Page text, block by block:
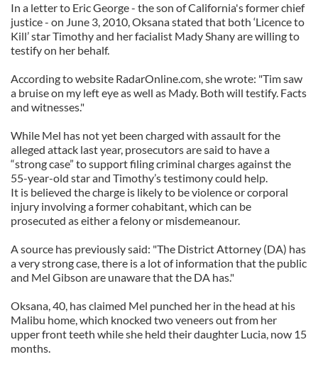
In a letter to Eric George - the son of California's former chief
justice - on June 3, 2010, Oksana stated that both ‘Licence to
Kill’ star Timothy and her facialist Mady Shany are willing to
testify on her behalf.
According to website RadarOnline.com, she wrote: "Tim saw
a bruise on my left eye as well as Mady. Both will testify. Facts
and witnesses."
While Mel has not yet been charged with assault for the
alleged attack last year, prosecutors are said to have a
“strong case” to support filing criminal charges against the
55-year-old star and Timothy’s testimony could help.
It is believed the charge is likely to be violence or corporal
injury involving a former cohabitant, which can be
prosecuted as either a felony or misdemeanour.
A source has previously said: "The District Attorney (DA) has
a very strong case, there is a lot of information that the public
and Mel Gibson are unaware that the DA has."
Oksana, 40, has claimed Mel punched her in the head at his
Malibu home, which knocked two veneers out from her
upper front teeth while she held their daughter Lucia, now 15
months.